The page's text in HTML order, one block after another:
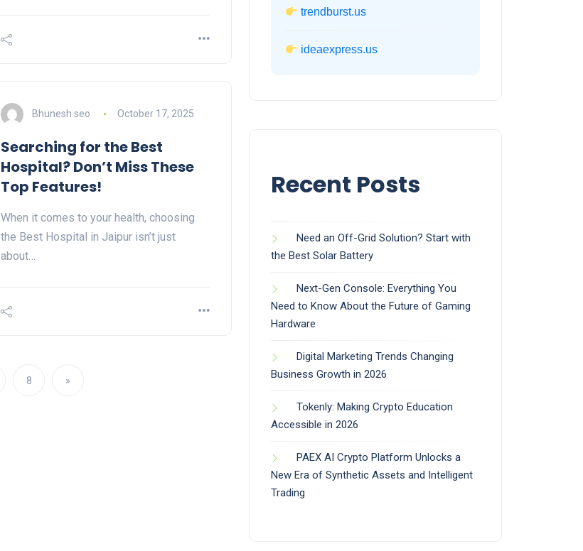
Bhunesh seo October 17, 2025
Searching for the Best
Hospital? Don’t Miss These
Top Features!
When it comes to your health, choosing
the Best Hospital in Jaipur isn’t just
about…
8 »
trendburst.us
ideaexpress.us
Recent Posts
Need an Off-Grid Solution? Start with
the Best Solar Battery
Next-Gen Console: Everything You
Need to Know About the Future of Gaming
Hardware
Digital Marketing Trends Changing
Business Growth in 2026
Tokenly: Making Crypto Education
Accessible in 2026
PAEX AI Crypto Platform Unlocks a
New Era of Synthetic Assets and Intelligent
Trading